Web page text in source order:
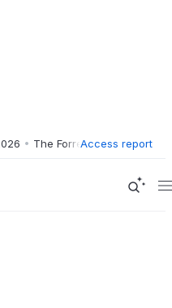
• The Forrester Wave™: XDR
Access report